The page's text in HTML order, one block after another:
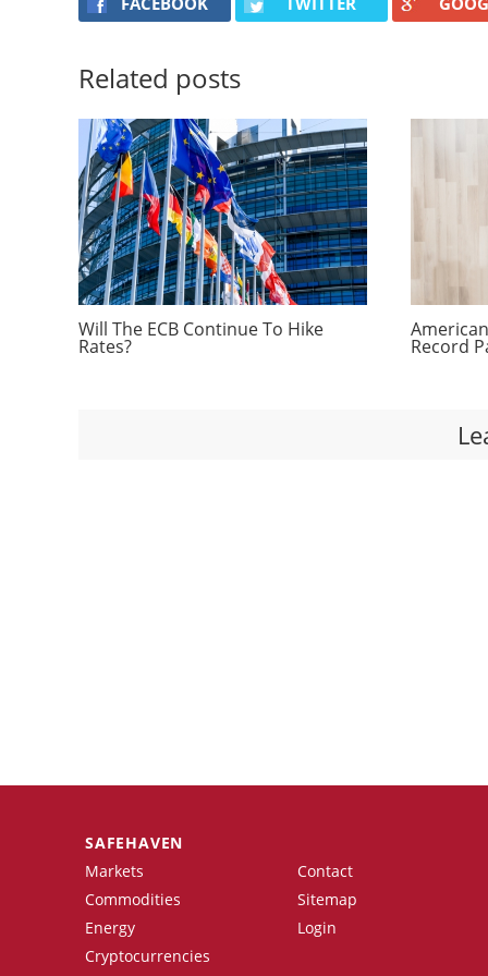
Related posts
Will The ECB Continue To Hike
Rates? Record
SAFEHAVEN
Markets
Commodities
Energy
Cryptocurrencies
Contact
Sitemap
Login